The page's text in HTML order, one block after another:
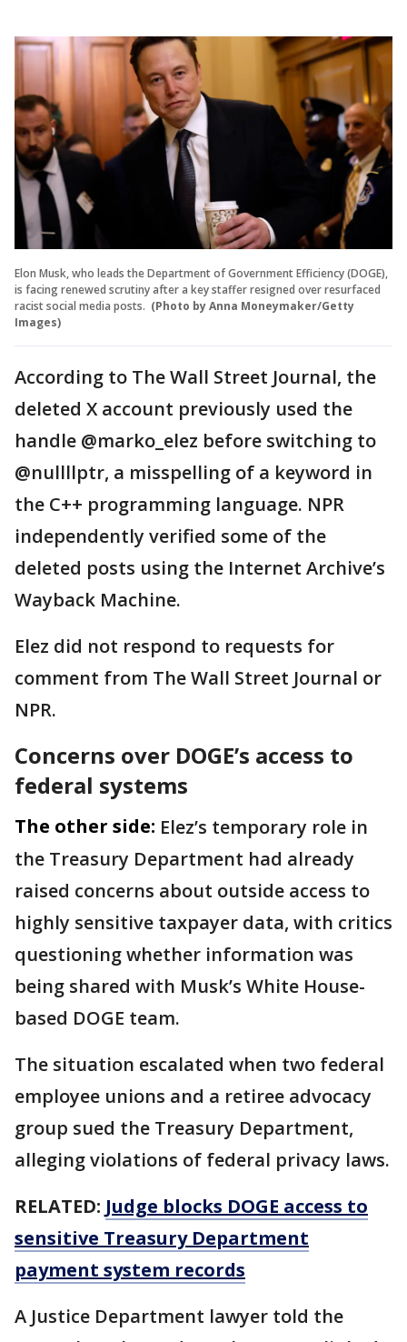
Elon Musk, who leads the Department of Government Efficiency (DOGE),
is facing renewed scrutiny after a key staffer resigned over resurfaced
racist social media posts. (Photo by Anna Moneymaker/Getty
Images)
According to The Wall Street Journal, the
deleted X account previously used the
handle @marko_elez before switching to
@nullllptr, a misspelling of a keyword in
the C++ programming language. NPR
independently verified some of the
deleted posts using the Internet Archive’s
Wayback Machine.
Elez did not respond to requests for
comment from The Wall Street Journal or
NPR.
Concerns over DOGE’s access to
federal systems
The other side: Elez’s temporary role in
the Treasury Department had already
raised concerns about outside access to
highly sensitive taxpayer data, with critics
questioning whether information was
being shared with Musk’s White House-
based DOGE team.
The situation escalated when two federal
employee unions and a retiree advocacy
group sued the Treasury Department,
alleging violations of federal privacy laws.
RELATED: Judge blocks DOGE access to
sensitive Treasury Department
payment system records
A Justice Department lawyer told the